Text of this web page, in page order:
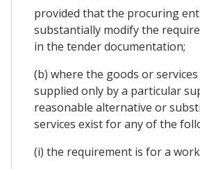
provided that the procuring
substantially modify the
in the tender documentation;
(b) where the goods or services
supplied only by a particular
reasonable alternative or
services exist for any of the
(i) the requirement is for a